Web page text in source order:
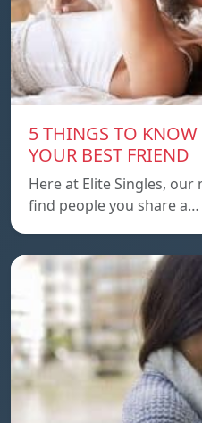
5 THINGS TO KNOW
YOUR BEST FRIEND
Here at Elite Singles,
find people you share a…